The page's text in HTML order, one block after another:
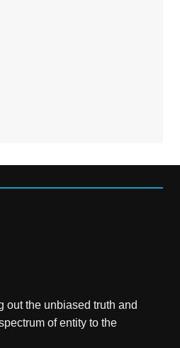
out the unbiased truth and
of entity to the